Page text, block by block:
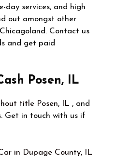
day services, and high
out amongst other
Contact us
and get paid
Posen, IL
title Posen, IL , and
Get in touch with us if
in Dupage County, IL